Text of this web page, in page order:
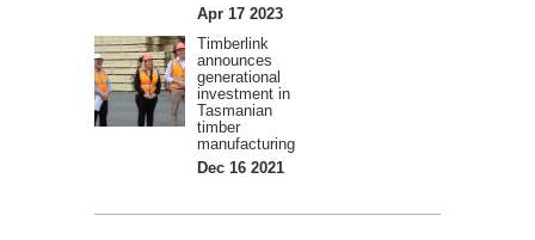
Apr 17 2023
Timberlink
announces
generational
investment in
Tasmanian
timber
manufacturing
Dec 16 2021